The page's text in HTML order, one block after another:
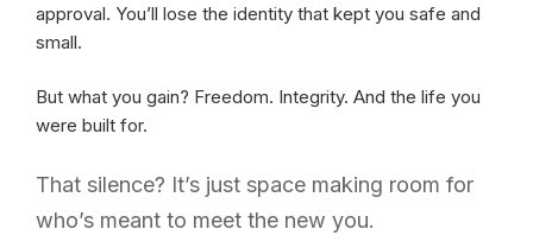
approval. You’ll lose the identity that kept you safe and
small.
But what you gain? Freedom. Integrity. And the life you
were built for.
That silence? It’s just space making room for
who’s meant to meet the new you.